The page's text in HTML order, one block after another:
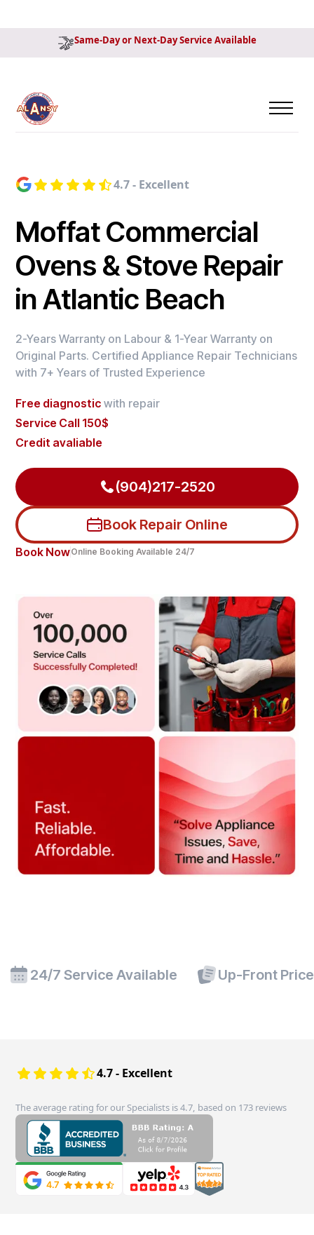
Same-Day or Next-Day Service Available
4.7 - Excellent
Moffat Commercial
Ovens & Stove Repair
in Atlantic Beach
2-Years Warranty on Labour & 1-Year Warranty on
Original Parts. Certified Appliance Repair Technicians
with 7+ Years of Trusted Experience
Free diagnostic with repair
Service Call 150$
Credit avaliable
(904)217-2520
Book Repair Online
Book NowOnline Booking Available 24/7
24/7 Service Available Up-Front
4.7 - Excellent
The average rating for our Specialists is 4.7, based on 173 reviews